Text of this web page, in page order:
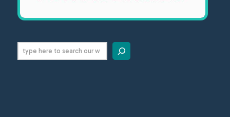
Search